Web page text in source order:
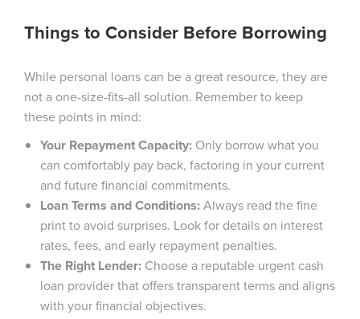
Things to Consider Before Borrowing
While personal loans can be a great resource, they are
not a one-size-fits-all solution. Remember to keep
these points in mind:
Your Repayment Capacity: Only borrow what you
can comfortably pay back, factoring in your current
and future financial commitments.
Loan Terms and Conditions:Always read the fine
print to avoid surprises. Look for details on interest
rates, fees, and early repayment penalties.
The Right Lender: Choose a reputable urgent cash
loan provider that offers transparent terms and aligns
with your financial objectives.